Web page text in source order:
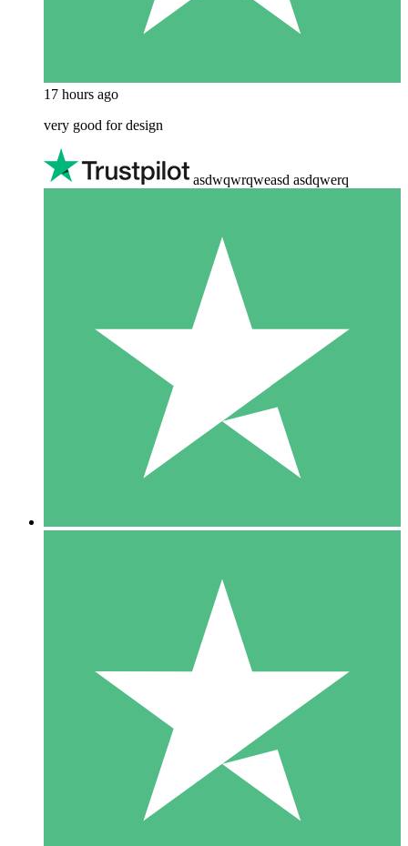
17 hours ago
very good for design
asdwqwrqweasd asdqwerq